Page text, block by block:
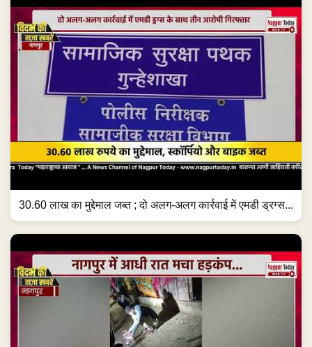
30.60 लाख का मुद्देमाल जब्त ; दो अलग-अलग कार्रवाई में एमडी ड्रग्स...